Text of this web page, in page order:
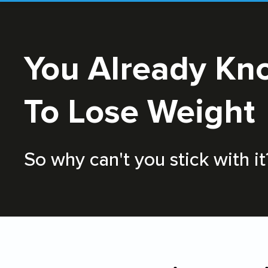
You Already Know How
To Lose Weight
So why can't you stick with